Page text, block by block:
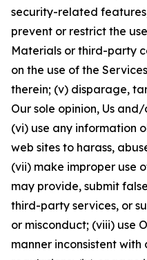
security-related
prevent or restrict the
Materials or third-party
on the use of the
therein; (v) disparage,
Our sole opinion, Us
(vi) use any information
web sites to harass,
(vii) make improper use
may provide, submit
third-party services, or
or misconduct; (viii) use
manner inconsistent